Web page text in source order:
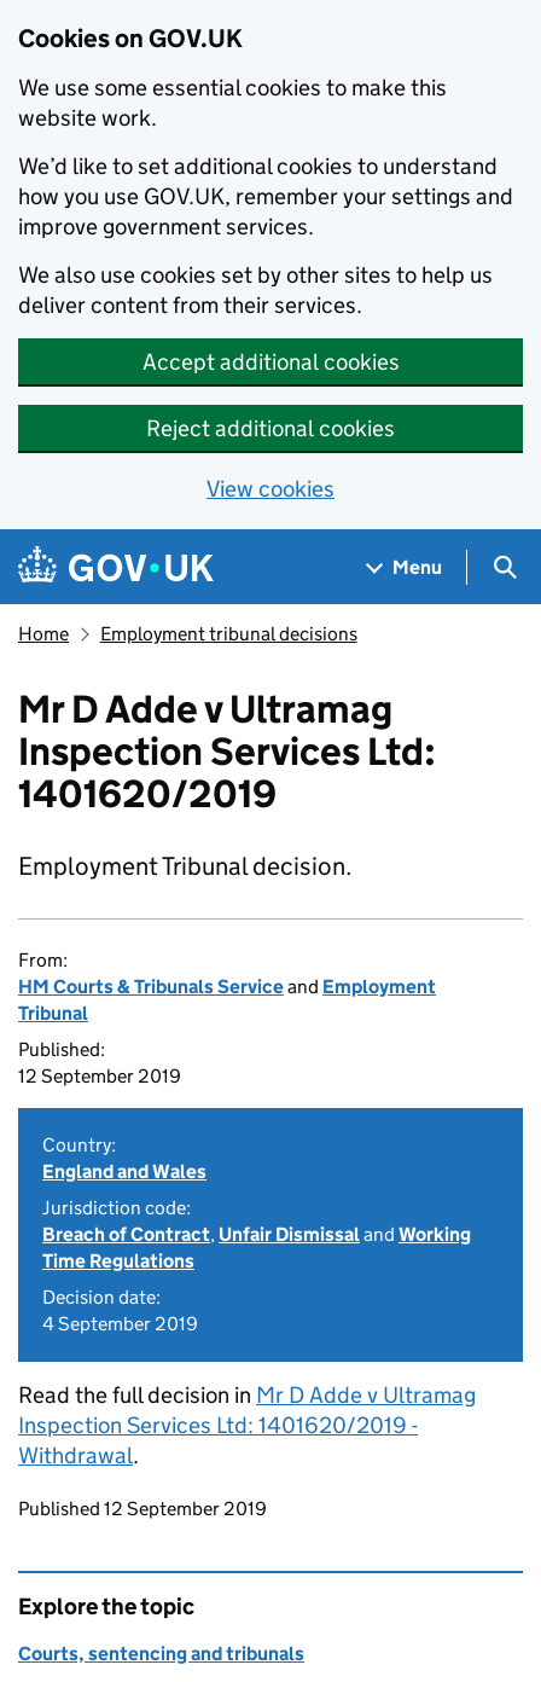
Cookies on GOV.UK
We use some essential cookies to make this
website work.
We’d like to set additional cookies to understand
how you use GOV.UK, remember your settings and
improve government services.
We also use cookies set by other sites to help us
deliver content from their services.
Accept additional cookies
Reject additional cookies
View cookies
Skip to main content
Navigation menu
Menu
Home Employment tribunal decisions
Mr D Adde v Ultramag
Inspection Services Ltd:
1401620/2019
Employment Tribunal decision.
From:
HM Courts & Tribunals Serviceand Employment
Tribunal
Published:
12 September 2019
Country:
England and Wales
Jurisdiction code:
Breach of Contract, Unfair Dismissaland Working
Time Regulations
Decision date:
4 September 2019
Read the full decision in Mr D Adde v Ultramag
Inspection Services Ltd: 1401620/2019 -
Withdrawal.
Updates to this page
Published 12 September 2019
Explore the topic
Courts, sentencing and tribunals